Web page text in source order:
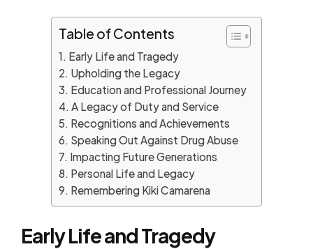
Table of Contents
Early Life and Tragedy
Upholding the Legacy
Education and Professional Journey
A Legacy of Duty and Service
Recognitions and Achievements
Speaking Out Against Drug Abuse
Impacting Future Generations
Personal Life and Legacy
Remembering Kiki Camarena
Early Life and Tragedy